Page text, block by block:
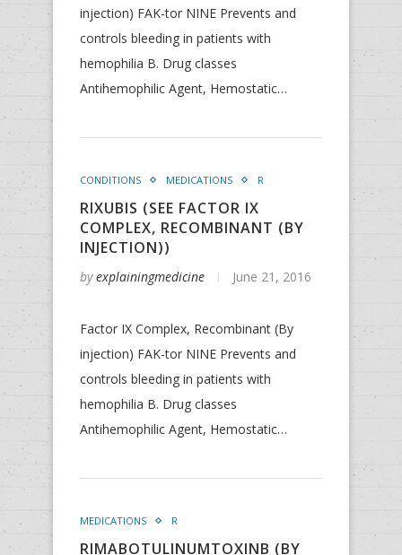
injection) FAK-tor NINE Prevents and
controls bleeding in patients with
hemophilia B. Drug classes
Antihemophilic Agent, Hemostatic…
CONDITIONS MEDICATIONS R
RIXUBIS (SEE FACTOR IX
COMPLEX, RECOMBINANT (BY
INJECTION))
byexplainingmedicine June 21, 2016
Factor IX Complex, Recombinant (By
injection) FAK-tor NINE Prevents and
controls bleeding in patients with
hemophilia B. Drug classes
Antihemophilic Agent, Hemostatic…
MEDICATIONS R
RIMABOTULINUMTOXINB (BY